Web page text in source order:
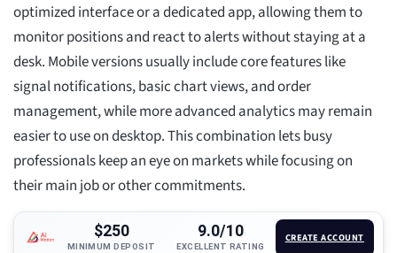
optimized interface or a dedicated app, allowing them to
monitor positions and react to alerts without staying at a
desk. Mobile versions usually include core features like
signal notifications, basic chart views, and order
management, while more advanced analytics may remain
easier to use on desktop. This combination lets busy
professionals keep an eye on markets while focusing on
their main job or other commitments.
$250
MINIMUM DEPOSIT
9.0/10
EXCELLENT RATING
CREATE ACCOUNT